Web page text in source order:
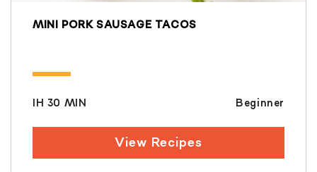
MINI PORK SAUSAGE TACOS
IH 30 MIN Beginner
View Recipes